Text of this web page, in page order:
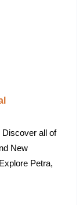
Discover all of
New
Petra,